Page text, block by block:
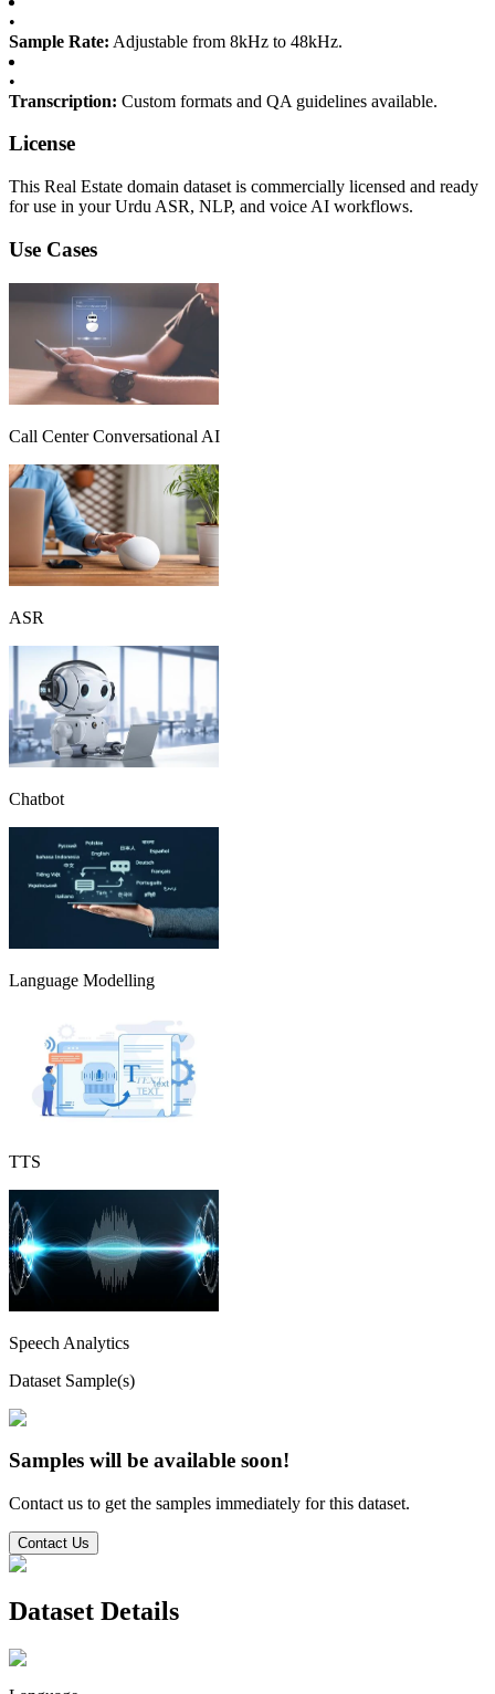
•
Sample Rate: Adjustable from 8kHz to 48kHz.
•
Transcription: Custom formats and QA guidelines available.
License
This Real Estate domain dataset is commercially licensed and ready
for use in your Urdu ASR, NLP, and voice AI workflows.
Use Cases
Call Center Conversational AI
ASR
Chatbot
Language Modelling
TTS
Speech Analytics
Dataset Sample(s)
Samples will be available soon!
Contact us to get the samples immediately for this dataset.
Contact Us
Dataset Details